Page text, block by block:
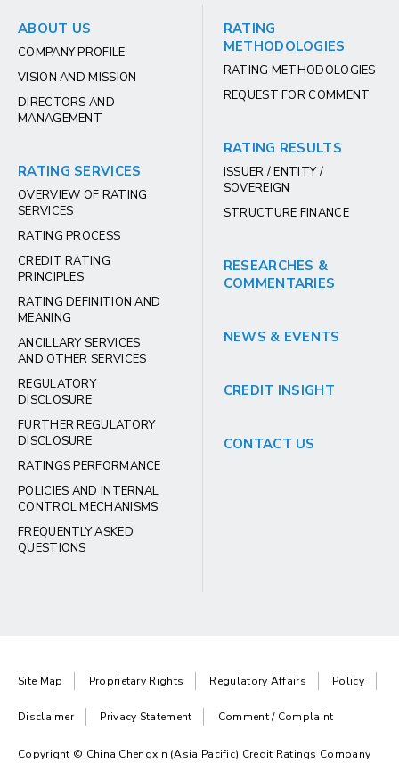
ABOUT US
COMPANY PROFILE
VISION AND MISSION
DIRECTORS AND
MANAGEMENT
RATING SERVICES
OVERVIEW OF RATING
SERVICES
RATING PROCESS
CREDIT RATING
PRINCIPLES
RATING DEFINITION AND
MEANING
ANCILLARY SERVICES
AND OTHER SERVICES
REGULATORY
DISCLOSURE
FURTHER REGULATORY
DISCLOSURE
RATINGS PERFORMANCE
POLICIES AND INTERNAL
CONTROL MECHANISMS
FREQUENTLY ASKED
QUESTIONS
RATING
METHODOLOGIES
RATING METHODOLOGIES
REQUEST FOR COMMENT
RATING RESULTS
ISSUER / ENTITY /
SOVEREIGN
STRUCTURE FINANCE
RESEARCHES &
COMMENTARIES
NEWS & EVENTS
CREDIT INSIGHT
CONTACT US
Site Map Proprietary Rights Regulatory Affairs Policy
Disclaimer Privacy Statement Comment / Complaint
Copyright © China Chengxin (Asia Pacific) Credit Ratings Company